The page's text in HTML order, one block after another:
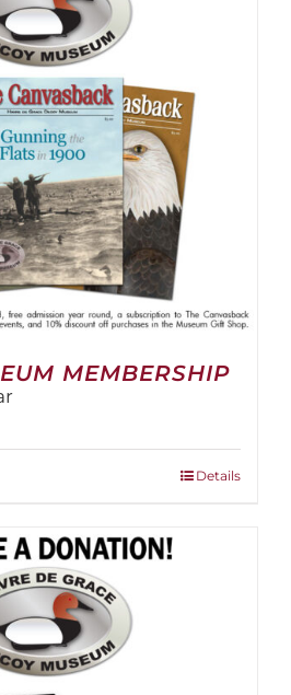
MEMBERSHIP
Details